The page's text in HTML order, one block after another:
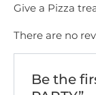
Give a Pizza
There are no
Be the